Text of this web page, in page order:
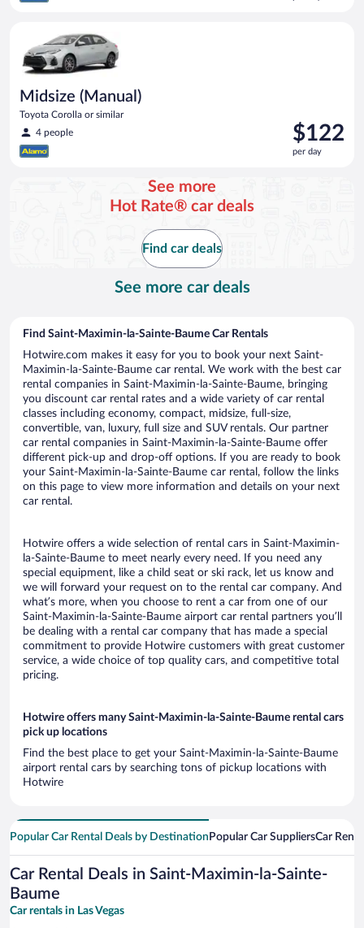
Midsize (Manual)
Toyota Corolla or similar
4 people
Price
is
$122
$122
per day
See more
Hot Rate® car deals
Find car deals
See more car deals
Find Saint-Maximin-la-Sainte-Baume Car Rentals
Hotwire.com makes it easy for you to book your next Saint-
Maximin-la-Sainte-Baume car rental. We work with the best car
rental companies in Saint-Maximin-la-Sainte-Baume, bringing
you discount car rental rates and a wide variety of car rental
classes including economy, compact, midsize, full-size,
convertible, van, luxury, full size and SUV rentals. Our partner
car rental companies in Saint-Maximin-la-Sainte-Baume offer
different pick-up and drop-off options. If you are ready to book
your Saint-Maximin-la-Sainte-Baume car rental, follow the links
on this page to view more information and details on your next
car rental.
Hotwire offers a wide selection of rental cars in Saint-Maximin-
la-Sainte-Baume to meet nearly every need. If you need any
special equipment, like a child seat or ski rack, let us know and
we will forward your request on to the rental car company. And
what’s more, when you choose to rent a car from one of our
Saint-Maximin-la-Sainte-Baume airport car rental partners you’ll
be dealing with a rental car company that has made a special
commitment to provide Hotwire customers with great customer
service, a wide choice of top quality cars, and competitive total
pricing.
Hotwire offers many Saint-Maximin-la-Sainte-Baume rental cars
pick up locations
Find the best place to get your Saint-Maximin-la-Sainte-Baume
airport rental cars by searching tons of pickup locations with
Hotwire
Popular Car Rental Deals by Destination Popular Car SuppliersCar
Car Rental Deals in Saint-Maximin-la-Sainte-
Baume
Car rentals in Las Vegas